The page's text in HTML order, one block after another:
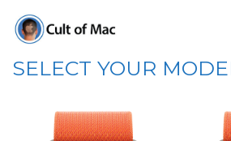
SELECT YOUR